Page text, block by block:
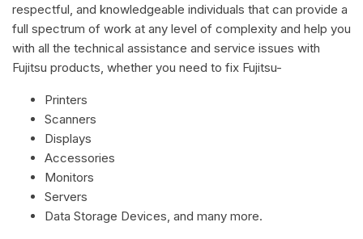
respectful, and knowledgeable individuals that can provide a
full spectrum of work at any level of complexity and help you
with all the technical assistance and service issues with
Fujitsu products, whether you need to fix Fujitsu-
Printers
Scanners
Displays
Accessories
Monitors
Servers
Data Storage Devices, and many more.